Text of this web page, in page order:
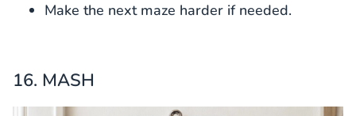
Make the next maze harder if needed.
16. MASH